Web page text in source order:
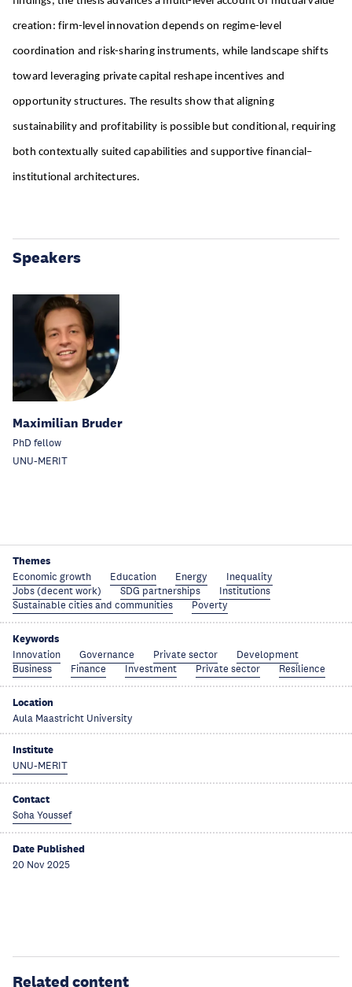
creation: firm-level innovation depends on regime-level
coordination and risk-sharing instruments, while landscape shifts
toward leveraging private capital reshape incentives and
opportunity structures. The results show that aligning
sustainability and profitability is possible but conditional, requiring
both contextually suited capabilities and supportive financial–
institutional architectures.
Speakers
Maximilian Bruder
PhD fellow
UNU-MERIT
Themes
Economic growth Education Energy
Inequality
Jobs (decent work)
SDG partnerships
Institutions
Sustainable cities and communities
Poverty
Keywords
Innovation Governance Private sector
Development
Business
Finance Investment Private sector Resilience
Location
Aula Maastricht University
Institute
UNU-MERIT
Contact
Soha Youssef
Date Published
20 Nov 2025
Related content